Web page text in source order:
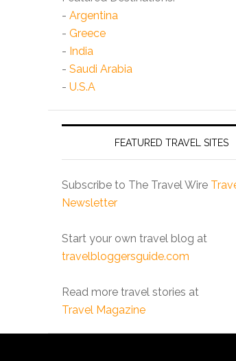
- Argentina
- Greece
- India
- Saudi Arabia
- U.S.A
FEATURED TRAVEL SITES
Subscribe to The Travel Wire
Newsletter
Start your own travel blog at
travelbloggersguide.com
Read more travel stories at
Travel Magazine